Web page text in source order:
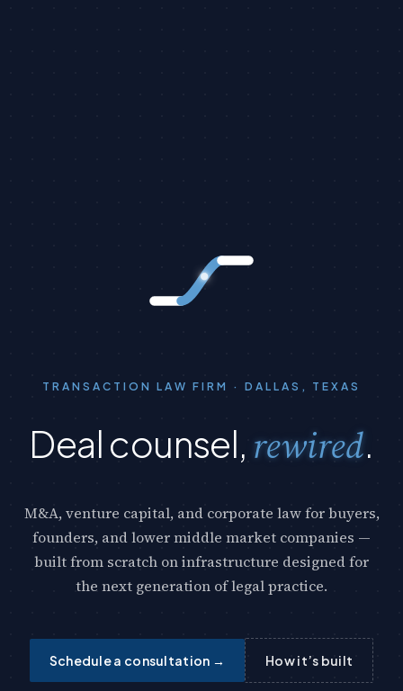
TRANSACTION LAW FIRM · DALLAS, TEXAS
Deal counsel, rewired
rewired.
M&A, venture capital, and corporate law for buyers,
founders, and lower middle market companies —
built from scratch on infrastructure designed for
the next generation of legal practice.
Schedule a consultation → How it’s built